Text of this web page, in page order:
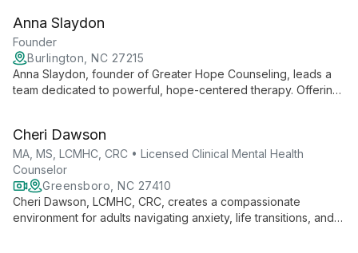
combining CBT, TF-CBT, and DBT-informed care to help
clients find strength and transformation in life's challenges.
Anna Slaydon
Founder
Burlington, NC 27215
Anna Slaydon, founder of Greater Hope Counseling, leads a
team dedicated to powerful, hope-centered therapy. Offering
approach to support clients in reimagining life's possibilities.
Cheri Dawson
MA, MS, LCMHC, CRC • Licensed Clinical Mental Health
Counselor
Greensboro, NC 27410
Cheri Dawson, LCMHC, CRC, creates a compassionate
environment for adults navigating anxiety, life transitions, and